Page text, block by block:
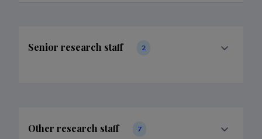
Senior research staff 2
Other research staff 7